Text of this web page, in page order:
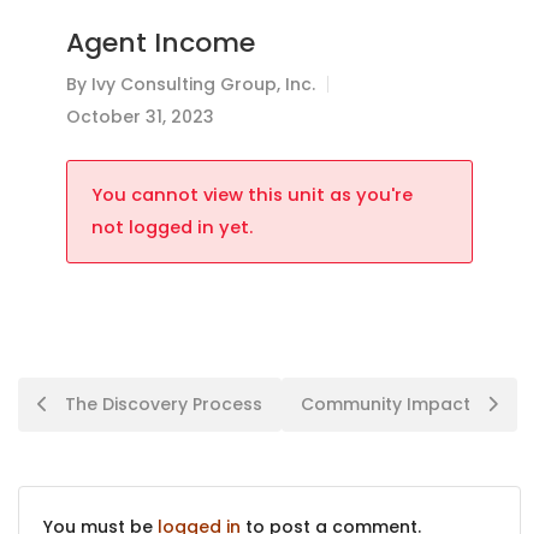
Agent Income
By Ivy Consulting Group, Inc.
October 31, 2023
You cannot view this unit as you're
not logged in yet.
The Discovery Process Community Impact
You must be logged in to post a comment.